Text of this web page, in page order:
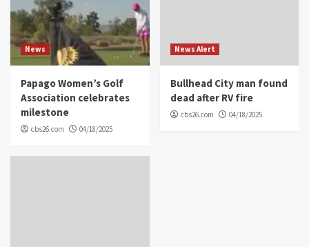
News
Papago Women’s Golf
Association celebrates
milestone
cbs26.com 04/18/2025
News Alert
Bullhead City man found
dead after RV fire
cbs26.com 04/18/2025